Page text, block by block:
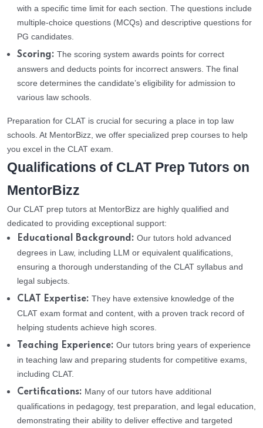
with a specific time limit for each section. The questions include
multiple-choice questions (MCQs) and descriptive questions for
PG candidates.
Scoring: The scoring system awards points for correct
answers and deducts points for incorrect answers. The final
score determines the candidate’s eligibility for admission to
various law schools.
Preparation for CLAT is crucial for securing a place in top law
schools. At MentorBizz, we offer specialized prep courses to help
you excel in the CLAT exam.
Qualifications of CLAT Prep Tutors on
MentorBizz
Our CLAT prep tutors at MentorBizz are highly qualified and
dedicated to providing exceptional support:
Educational Background: Our tutors hold advanced
degrees in Law, including LLM or equivalent qualifications,
ensuring a thorough understanding of the CLAT syllabus and
legal subjects.
CLAT Expertise: They have extensive knowledge of the
CLAT exam format and content, with a proven track record of
helping students achieve high scores.
Teaching Experience: Our tutors bring years of experience
in teaching law and preparing students for competitive exams,
including CLAT.
Certifications: Many of our tutors have additional
qualifications in pedagogy, test preparation, and legal education,
demonstrating their ability to deliver effective and targeted